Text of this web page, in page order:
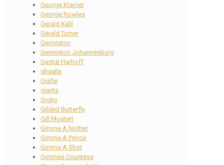
George Kramer
George Rowles
Gerald Kalil
Gerald Turner
Germiston
Germiston Johannesburg
Gestut Harhoff
ghaalla
Giafar
giants
Giglio
Gilded Butterfly
Gill Mostert
Gimme A Nother
Gimme A Prince
Gimme A Shot
Gimmes Countess